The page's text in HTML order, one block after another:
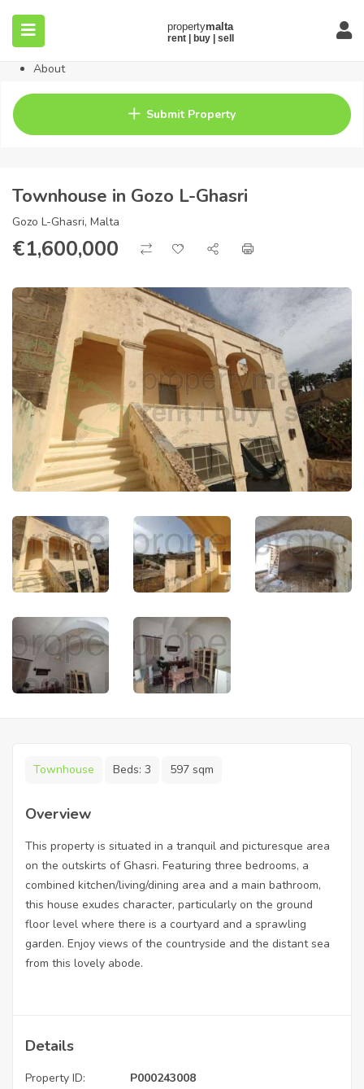
Property
Blog
About
Submit Property
Townhouse in Gozo L-Ghasri
Gozo L-Ghasri, Malta
€1,600,000
Townhouse Beds: 3 597 sqm
Overview
This property is situated in a tranquil and picturesque area
on the outskirts of Ghasri. Featuring three bedrooms, a
combined kitchen/living/dining area and a main bathroom,
this house exudes character, particularly on the ground
floor level where there is a courtyard and a sprawling
garden. Enjoy views of the countryside and the distant sea
from this lovely abode.
Details
Property ID:
P000243008